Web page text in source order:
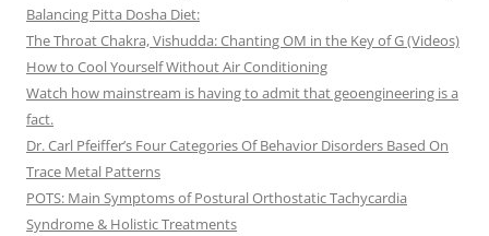
Balancing Pitta Dosha Diet:
The Throat Chakra, Vishudda: Chanting OM in the Key of G (Videos)
How to Cool Yourself Without Air Conditioning
Watch how mainstream is having to admit that geoengineering is a
fact.
Dr. Carl Pfeiffer’s Four Categories Of Behavior Disorders Based On
Trace Metal Patterns
POTS: Main Symptoms of Postural Orthostatic Tachycardia
Syndrome & Holistic Treatments